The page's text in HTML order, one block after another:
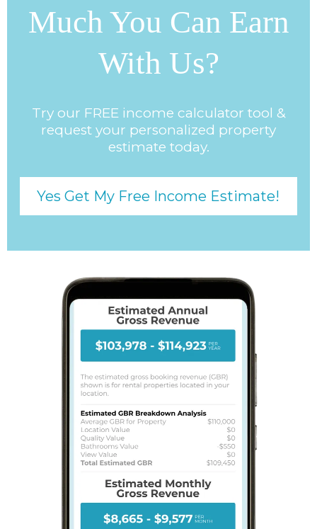
Much You Can Earn
With Us?
Try our FREE income calculator tool &
request your personalized property
estimate today.
Yes Get My Free Income Estimate!